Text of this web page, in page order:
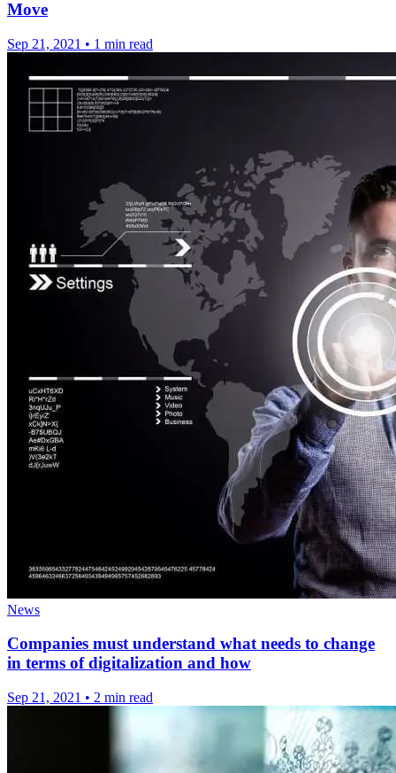
Move
Sep 21, 2021 • 1 min read
News
Companies must understand what needs to change
in terms of digitalization and how
Sep 21, 2021 • 2 min read